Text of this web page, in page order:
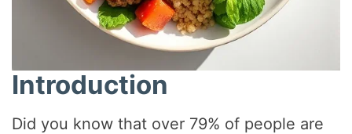
Introduction
Did you know that over 79% of people are